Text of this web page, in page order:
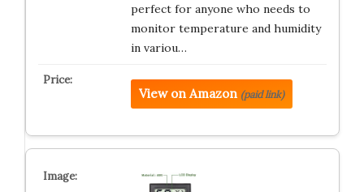
perfect for anyone who needs to
monitor temperature and humidity
in variou…
View on Amazon (paid link)